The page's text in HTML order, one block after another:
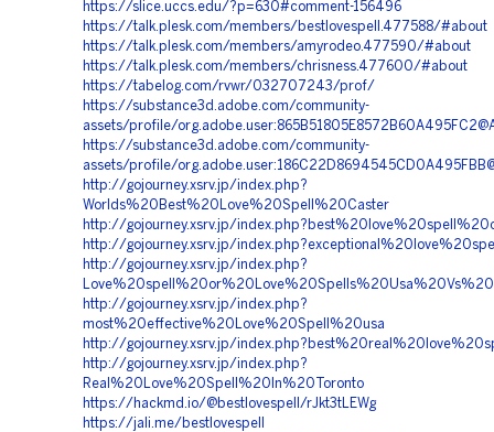
https://slice.uccs.edu/?p=630#comment-156496
https://talk.plesk.com/members/bestlovespell.477588/#about
https://talk.plesk.com/members/amyrodeo.477590/#about
https://talk.plesk.com/members/chrisness.477600/#about
https://tabelog.com/rvwr/032707243/prof/
https://substance3d.adobe.com/community-
assets/profile/
https://substance3d.adobe.com/community-
assets/profile/
http://gojourney.xsrv.jp/index.php?
Worlds%20Best%20Love%20Spell%20Caster
http://gojourney.xsrv.jp/
http://gojourney.xsrv.jp/
http://gojourney.xsrv.jp/index.php?
http://gojourney.xsrv.jp/index.php?
most%20effective%20Love%20Spell%20usa
http://gojourney.xsrv.jp/
http://gojourney.xsrv.jp/index.php?
Real%20Love%20Spell%20In%20Toronto
https://hackmd.io/@bestlovespell/rJkt3tLEWg
https://jali.me/bestlovespell